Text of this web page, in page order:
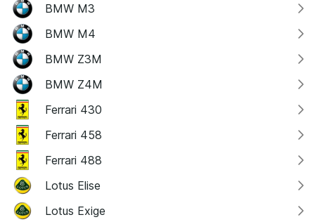
BMW M3
BMW M4
BMW Z3M
BMW Z4M
Ferrari 430
Ferrari 458
Ferrari 488
Lotus Elise
Lotus Exige